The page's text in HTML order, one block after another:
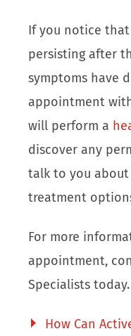
If you notice that
persisting after
symptoms have
appointment
will perform a
discover any
talk to you
treatment
For more
appointment,
Specialists today.
How Can